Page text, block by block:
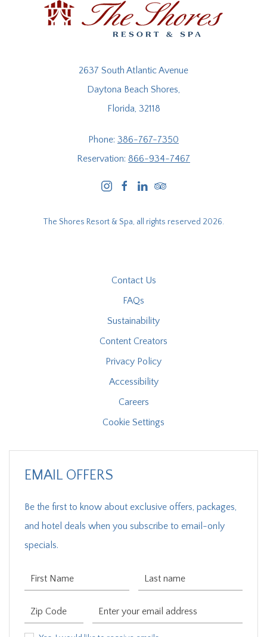
2637 South Atlantic Avenue
Daytona Beach Shores,
Florida, 32118
Phone: 386-767-7350
Reservation: 866-934-7467
instagramfacebooklinkedintripadvisor
The Shores Resort & Spa, all rights reserved 2026.
Contact Us
FAQs
Sustainability
Content Creators
Privacy Policy
Accessibility
Careers
Cookie Settings
EMAIL OFFERS
Be the first to know about exclusive offers, packages,
and hotel deals when you subscribe to email-only
specials.
First Name Last Name
Zip Code Email Address